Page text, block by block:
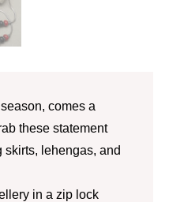
comes a
these statement
lehengas, and
in a zip lock